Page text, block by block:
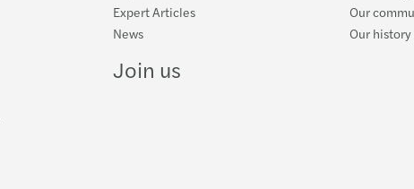
Expert Articles
News
Join us
Our
Our history